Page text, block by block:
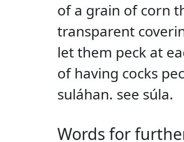
of a grain of corn
transparent
let them peck at
of having cocks
suláhan. see súla.
Words for